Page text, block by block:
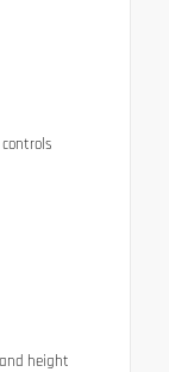
height